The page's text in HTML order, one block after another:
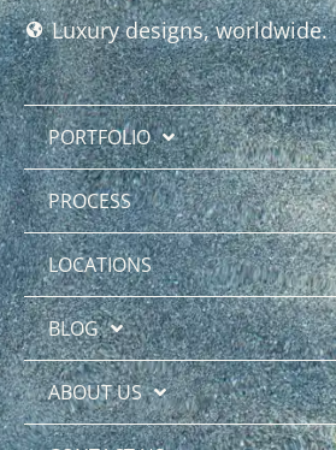
Luxury designs, worldwide.
PORTFOLIO
PROCESS
LOCATIONS
BLOG
ABOUT US